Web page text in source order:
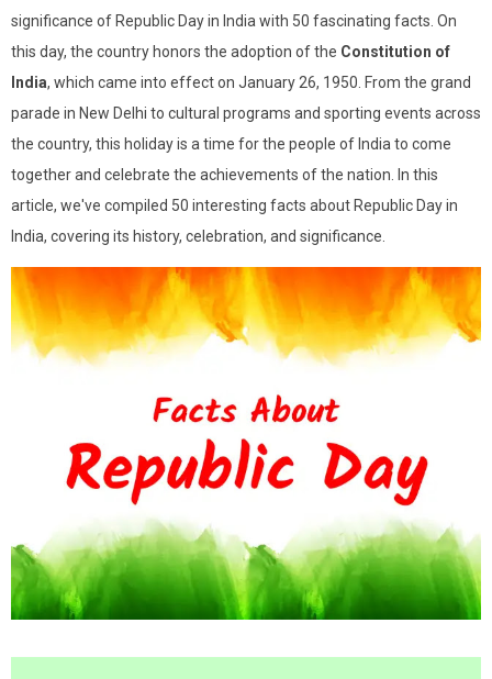
significance of Republic Day in India with 50 fascinating facts. On
this day, the country honors the adoption of the Constitution of
India, which came into effect on January 26, 1950. From the grand
parade in New Delhi to cultural programs and sporting events across
the country, this holiday is a time for the people of India to come
together and celebrate the achievements of the nation. In this
article, we've compiled 50 interesting facts about Republic Day in
India, covering its history, celebration, and significance.